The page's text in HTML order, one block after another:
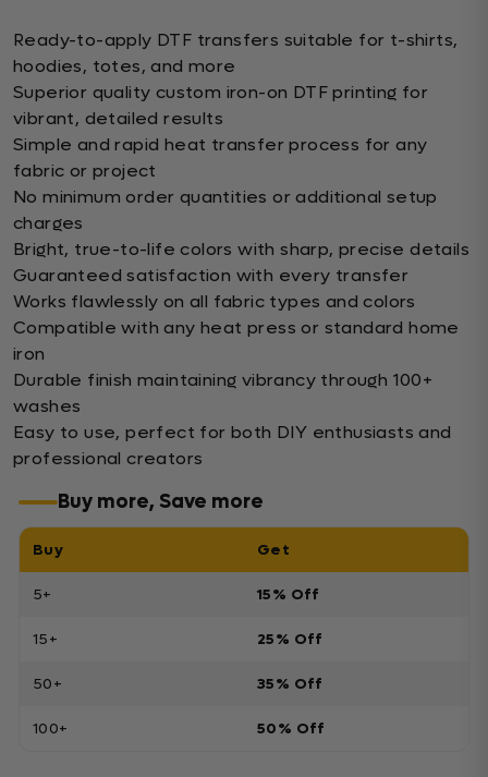
Ready-to-apply DTF transfers suitable for t-shirts,
hoodies, totes, and more
Superior quality custom iron-on DTF printing for
vibrant, detailed results
Simple and rapid heat transfer process for any
fabric or project
No minimum order quantities or additional setup
charges
Bright, true-to-life colors with sharp, precise details
Guaranteed satisfaction with every transfer
Works flawlessly on all fabric types and colors
Compatible with any heat press or standard home
iron
Durable finish maintaining vibrancy through 100+
washes
Easy to use, perfect for both DIY enthusiasts and
professional creators
Buy more, Save more
Buy Get
5+ 15% Off
15+ 25% Off
50+ 35% Off
100+ 50% Off